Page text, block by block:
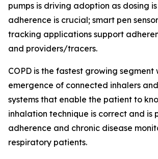
pumps is driving adoption as dosing
adherence is crucial; smart pen
tracking applications support
and providers/tracers.
COPD is the fastest growing segment
emergence of connected inhalers
systems that enable the patient to
inhalation technique is correct and is
adherence and chronic disease
respiratory patients.